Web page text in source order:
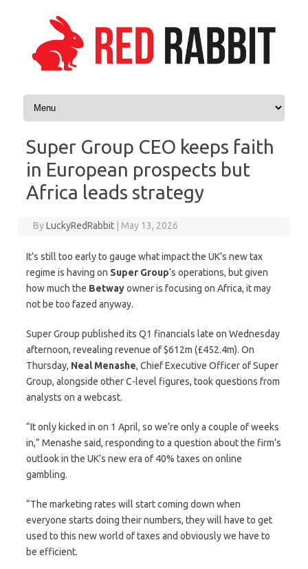
Skip to content
Super Group CEO keeps faith
in European prospects but
Africa leads strategy
ByLuckyRedRabbit May 13, 2026
It’s still too early to gauge what impact the UK’s new tax
regime is having on Super Group’s operations, but given
how much the Betwayowner is focusing on Africa, it may
not be too fazed anyway.
Super Group published its Q1 financials late on Wednesday
afternoon, revealing revenue of $612m (£452.4m). On
Thursday, Neal Menashe, Chief Executive Officer of Super
Group, alongside other C-level figures, took questions from
analysts on a webcast.
“It only kicked in on 1 April, so we’re only a couple of weeks
in,” Menashe said, responding to a question about the firm’s
outlook in the UK’s new era of 40% taxes on online
gambling.
“The marketing rates will start coming down when
everyone starts doing their numbers, they will have to get
used to this new world of taxes and obviously we have to
be efficient.